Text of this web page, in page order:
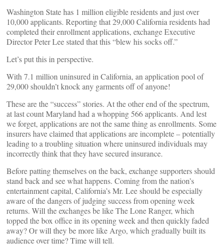
Washington State has 1 million eligible residents and just over
10,000 applicants. Reporting that 29,000 California residents had
completed their enrollment applications, exchange Executive
Director Peter Lee stated that this “blew his socks off.”
Let’s put this in perspective.
With 7.1 million uninsured in California, an application pool of
29,000 shouldn’t knock any garments off of anyone!
These are the “success” stories. At the other end of the spectrum,
at last count Maryland had a whopping 566 applicants. And lest
we forget, applications are not the same thing as enrollments. Some
insurers have claimed that applications are incomplete – potentially
leading to a troubling situation where uninsured individuals may
incorrectly think that they have secured insurance.
Before patting themselves on the back, exchange supporters should
stand back and see what happens. Coming from the nation’s
entertainment capital, California’s Mr. Lee should be especially
aware of the dangers of judging success from opening week
returns. Will the exchanges be like The Lone Ranger, which
topped the box office in its opening week and then quickly faded
away? Or will they be more like Argo, which gradually built its
audience over time? Time will tell.